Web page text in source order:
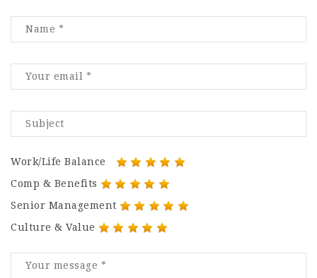
Work/Life Balance
Comp & Benefits
Senior Management
Culture & Value